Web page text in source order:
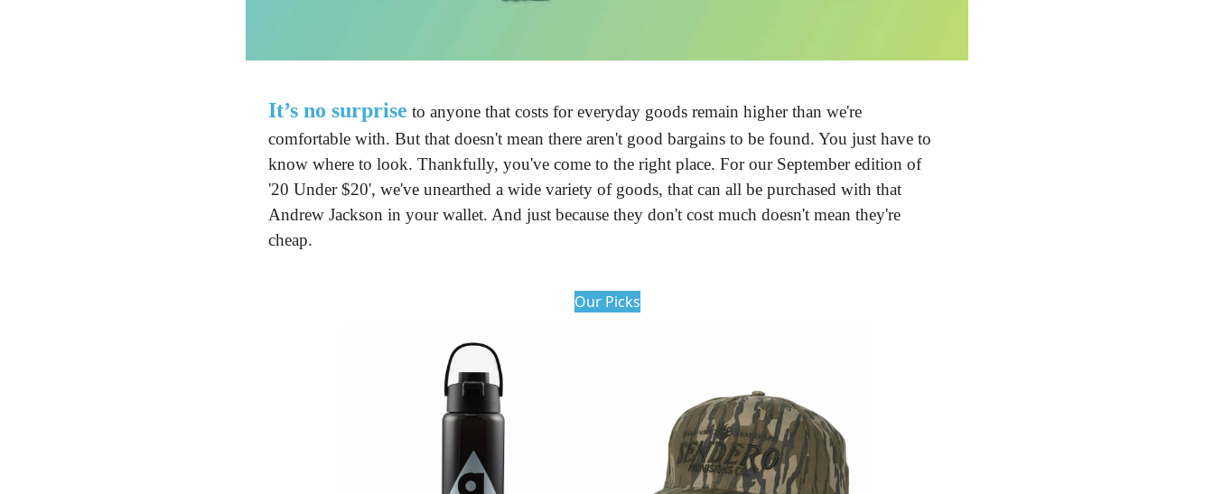
It’s no surprise to anyone that costs for everyday goods remain higher than we're
comfortable with. But that doesn't mean there aren't good bargains to be found. You just have to
know where to look. Thankfully, you've come to the right place. For our September edition of
'20 Under $20', we've unearthed a wide variety of goods, that can all be purchased with that
Andrew Jackson in your wallet. And just because they don't cost much doesn't mean they're
cheap.
Our Picks